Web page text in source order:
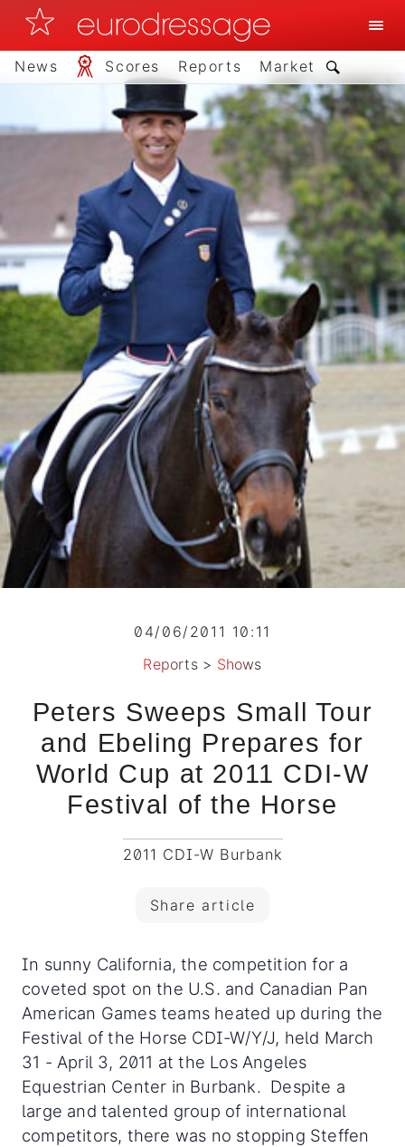
News Scores Reports Market
04/06/2011 10:11
Reports> Shows
Peters Sweeps Small Tour
and Ebeling Prepares for
World Cup at 2011 CDI-W
Festival of the Horse
2011 CDI-W Burbank
Share article
In sunny California, the competition for a
coveted spot on the U.S. and Canadian Pan
American Games teams heated up during the
Festival of the Horse CDI-W/Y/J, held March
31 - April 3, 2011 at the Los Angeles
Equestrian Center in Burbank. Despite a
large and talented group of international
competitors, there was no stopping Steffen